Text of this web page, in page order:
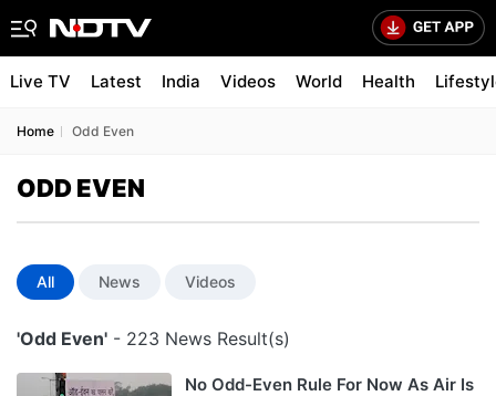
Live TV Latest India Videos World Health
Home Odd Even
ODD EVEN
All News Videos
'Odd Even' - 223 News Result(s)
No Odd-Even Rule For Now As Air Is